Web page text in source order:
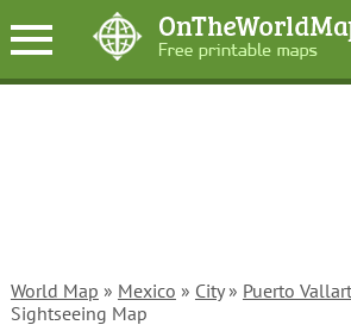
World Map » Mexico » City» Puerto
Sightseeing Map